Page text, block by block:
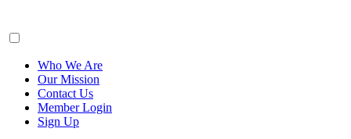
Who We Are
Our Mission
Contact Us
Member Login
Sign Up